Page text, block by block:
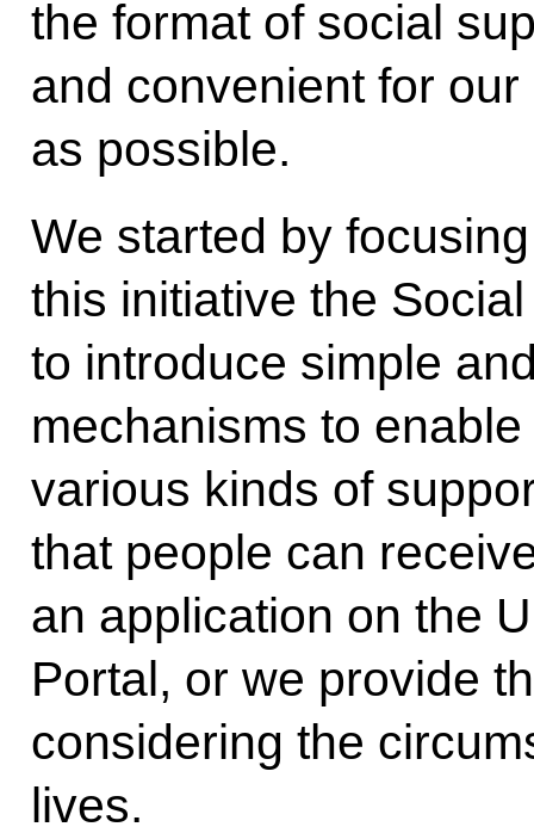
the format of social
and convenient for
as possible.
We started by
this initiative the
to introduce simple
mechanisms to
various kinds of
that people can
an application on the
Portal, or we provide
considering the
lives.